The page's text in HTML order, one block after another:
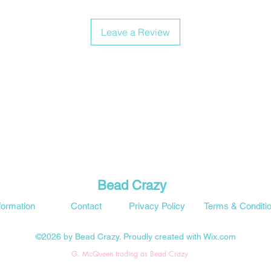
Leave a Review
Bead Crazy
Privacy Policy
Contact Terms &
©2026 by Bead Crazy. Proudly created with Wix.com
G. McQueen trading as Bead Crazy